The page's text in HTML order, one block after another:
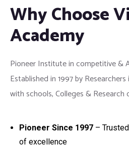
Why Choose
Academy
Pioneer Institute in competitive &
Established in 1997 by
with schools, Colleges & Research
Pioneer Since 1997 –
of excellence